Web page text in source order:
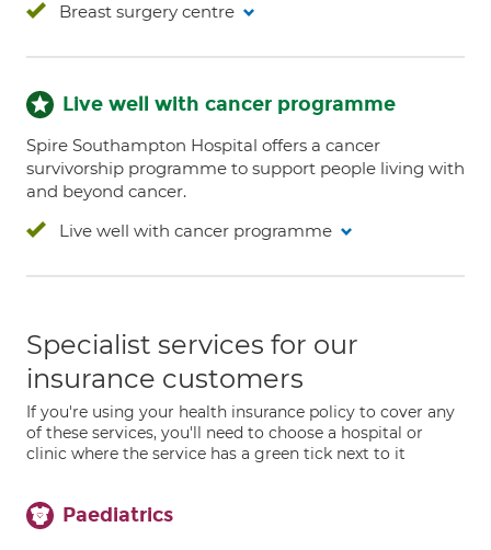
Breast surgery centre
Live well with cancer programme
Spire Southampton Hospital offers a cancer
survivorship programme to support people living with
and beyond cancer.
Live well with cancer programme
Specialist services for our
insurance customers
If you're using your health insurance policy to cover any
of these services, you'll need to choose a hospital or
clinic where the service has a green tick next to it
Paediatrics